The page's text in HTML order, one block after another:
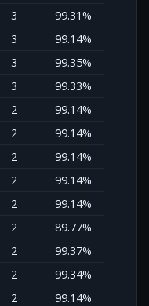
3
99.31%
3
99.14%
3
99.35%
3
99.33%
2
99.14%
2
99.14%
2
99.14%
2
99.14%
2
99.14%
2
89.77%
2
99.37%
2
99.34%
2
99.14%